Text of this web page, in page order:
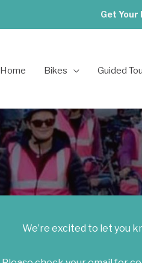
Get
Home Bikes Guided
We’re excited to let you